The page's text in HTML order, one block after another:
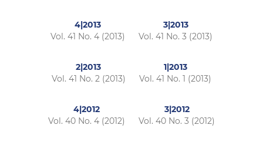
4|2013
Vol. 41 No. 4 (2013)
3|2013
Vol. 41 No. 3 (2013)
2|2013
Vol. 41 No. 2 (2013)
1|2013
Vol. 41 No. 1 (2013)
4|2012
Vol. 40 No. 4 (2012)
3|2012
Vol. 40 No. 3 (2012)